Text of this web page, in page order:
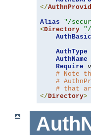
</
Alias
"/
<Directory "/
AuthType
AuthName
Require
# Note
#
# that
</Directory>